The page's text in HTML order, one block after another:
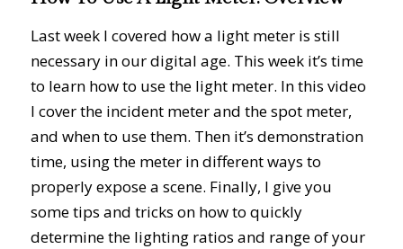
Last week I covered how a light meter is still
necessary in our digital age. This week it’s time
to learn how to use the light meter. In this video
I cover the incident meter and the spot meter,
and when to use them. Then it’s demonstration
time, using the meter in different ways to
properly expose a scene. Finally, I give you
some tips and tricks on how to quickly
determine the lighting ratios and range of your